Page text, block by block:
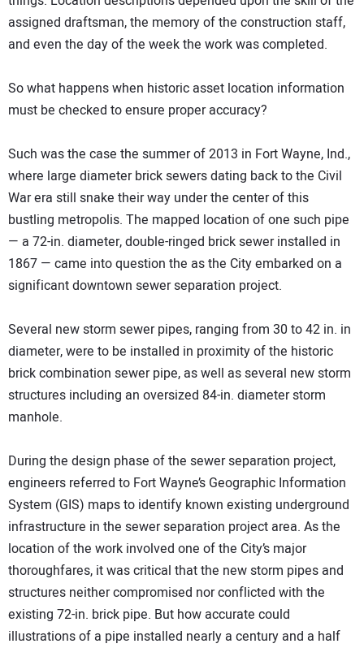
assigned draftsman, the memory of the construction staff,
and even the day of the week the work was completed.
So what happens when historic asset location information
must be checked to ensure proper accuracy?
Such was the case the summer of 2013 in Fort Wayne, Ind.,
where large diameter brick sewers dating back to the Civil
War era still snake their way under the center of this
bustling metropolis. The mapped location of one such pipe
— a 72-in. diameter, double-ringed brick sewer installed in
1867 — came into question the as the City embarked on a
significant downtown sewer separation project.
Several new storm sewer pipes, ranging from 30 to 42 in. in
diameter, were to be installed in proximity of the historic
brick combination sewer pipe, as well as several new storm
structures including an oversized 84-in. diameter storm
manhole.
During the design phase of the sewer separation project,
engineers referred to Fort Wayne’s Geographic Information
System (GIS) maps to identify known existing underground
infrastructure in the sewer separation project area. As the
location of the work involved one of the City’s major
thoroughfares, it was critical that the new storm pipes and
structures neither compromised nor conflicted with the
existing 72-in. brick pipe. But how accurate could
illustrations of a pipe installed nearly a century and a half